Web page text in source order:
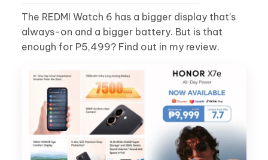
The REDMI Watch 6 has a bigger display that’s
always-on and a bigger battery. But is that
enough for P5,499? Find out in my review.